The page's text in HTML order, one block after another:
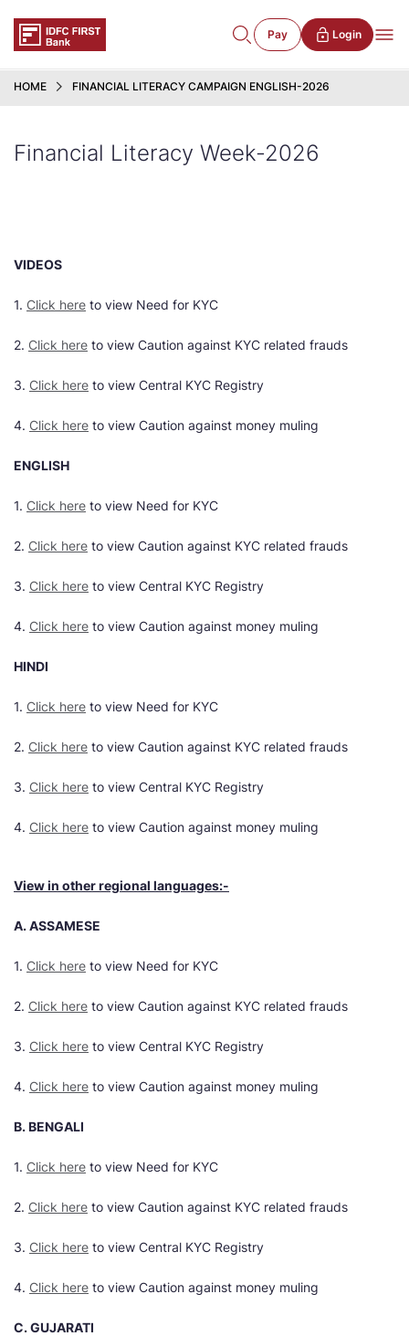
Pay Login
HOME FINANCIAL LITERACY CAMPAIGN ENGLISH-2026
Financial Literacy Week-2026
VIDEOS
1. Click here to view Need for KYC
2. Click here to view Caution against KYC related frauds
3. Click here to view Central KYC Registry
4. Click here to view Caution against money muling
ENGLISH
1. Click here to view Need for KYC
2. Click here to view Caution against KYC related frauds
3. Click here to view Central KYC Registry
4. Click here to view Caution against money muling
HINDI
1. Click here to view Need for KYC
2. Click here to view Caution against KYC related frauds
3. Click here to view Central KYC Registry
4. Click here to view Caution against money muling
View in other regional languages:-
A. ASSAMESE
1. Click here to view Need for KYC
2. Click here to view Caution against KYC related frauds
3. Click here to view Central KYC Registry
4. Click here to view Caution against money muling
B. BENGALI
1. Click here to view Need for KYC
2. Click here to view Caution against KYC related frauds
3. Click here to view Central KYC Registry
4. Click here to view Caution against money muling
C. GUJARATI